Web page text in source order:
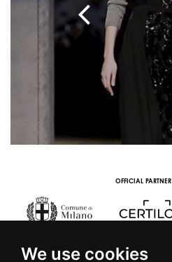
We use cookies
OFFICIAL PARTNER